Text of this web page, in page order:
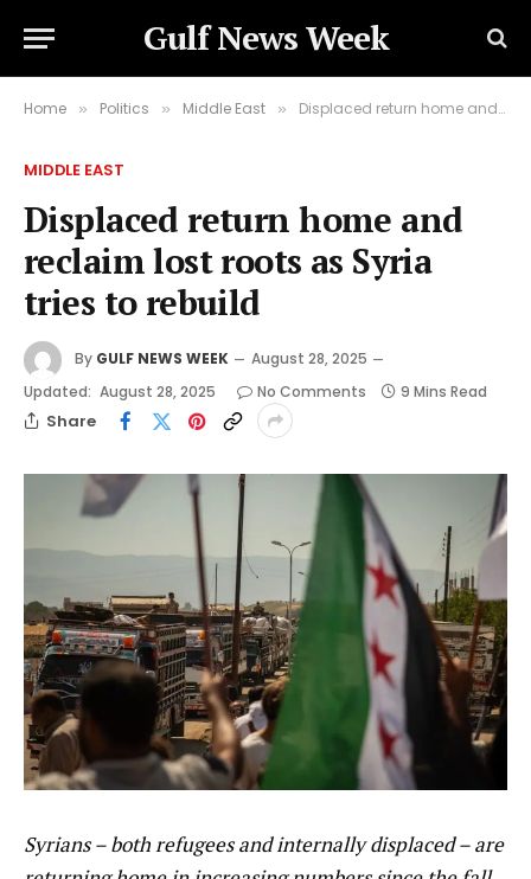
Gulf News Week
Home » Politics » Middle East » Displaced return home and reclaim lost roots as Syria tries to rebuild
MIDDLE EAST
Displaced return home and
reclaim lost roots as Syria
tries to rebuild
By GULF NEWS WEEK
August 28, 2025
Updated: August 28, 2025 No Comments 9 Mins Read
Share
Syrians – both refugees and internally displaced – are